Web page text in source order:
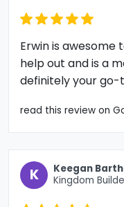
Erwin is awesome
help out and is a
definitely your go-
read this review on
K
Keegan
Kingdom